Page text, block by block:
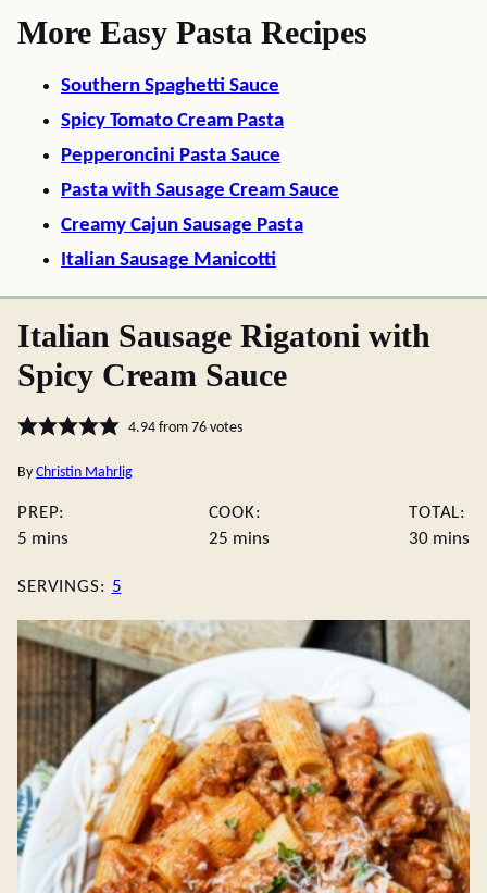
More Easy Pasta Recipes
Southern Spaghetti Sauce
Spicy Tomato Cream Pasta
Pepperoncini Pasta Sauce
Pasta with Sausage Cream Sauce
Creamy Cajun Sausage Pasta
Italian Sausage Manicotti
Italian Sausage Rigatoni with
Spicy Cream Sauce
4.94from 76votes
By Christin Mahrlig
PREP:
5 minutes
mins
COOK:
25minutes
mins
TOTAL:
30 mins
SERVINGS: 5